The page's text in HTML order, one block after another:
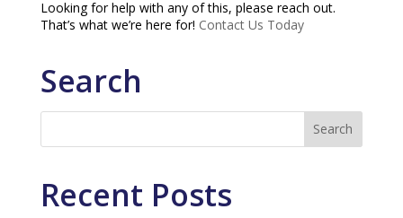
Looking for help with any of this, please reach out.
That’s what we’re here for! Contact Us Today
Search
Recent Posts